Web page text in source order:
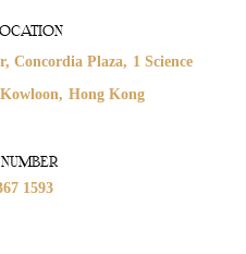
Concordia Plaza, 1 Science
Hong Kong
1593